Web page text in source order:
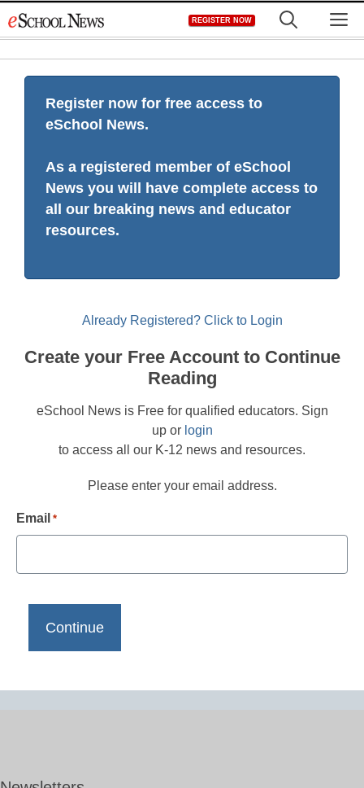
to
REGISTER NOW
Register now for free access to
eSchool News.
As a registered member of eSchool
News you will have complete access to
all our breaking news and educator
resources.
Already Registered? Click to Login
Create your Free Account to Continue
Reading
eSchool News is Free for qualified educators. Sign
up or login
to access all our K-12 news and resources.
Please enter your email address.
Email *